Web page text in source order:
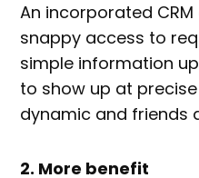
An incorporated
snappy access to
simple information
to show up at
dynamic and friends
2. More benefit